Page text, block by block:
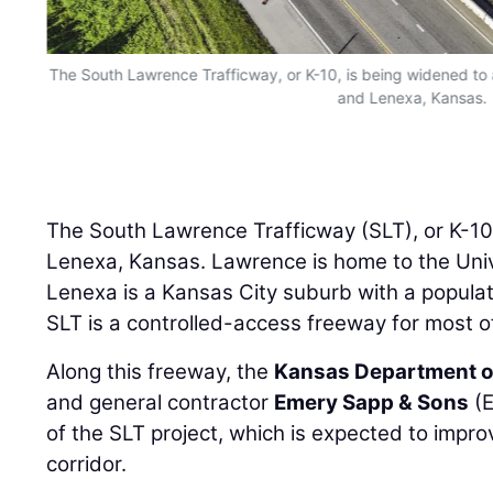
The South Lawrence Trafficway, or K-10, is being widened
and Lenexa, Kansas.
The South Lawrence Trafficway (SLT), or K-
Lenexa, Kansas. Lawrence is home to the
Lenexa is a Kansas City suburb with a
SLT is a controlled-access freeway for most
Along this freeway, the Kansas Department
and general contractor Emery Sapp & Sons
of the SLT project, which is expected to
corridor.